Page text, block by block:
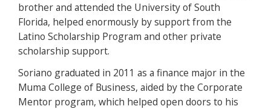
brother and attended the University of South
Florida, helped enormously by support from the
Latino Scholarship Program and other private
scholarship support.
Soriano graduated in 2011 as a finance major in the
Muma College of Business, aided by the Corporate
Mentor program, which helped open doors to his